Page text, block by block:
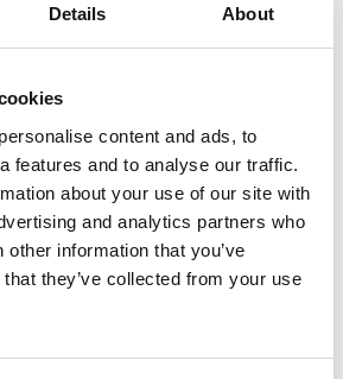
Details About
content and ads, to
features and to analyse our traffic.
about your use of our site with
and analytics partners who
information that you’ve
they’ve collected from your use
FUNCAKES EAN: 8720512694826
FunCakes Sprinkle Medley
orange, purple, and black
your bakes for